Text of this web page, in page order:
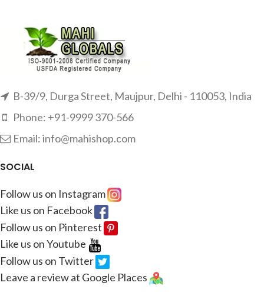
B-39/9, Durga Street, Maujpur, Delhi - 110053, India
Phone: +91-9999 370-566
Email: info@mahishop.com
SOCIAL
Follow us on Instagram
Like us on Facebook
Follow us on Pinterest
Like us on Youtube
Follow us on Twitter
Leave a review at Google Places